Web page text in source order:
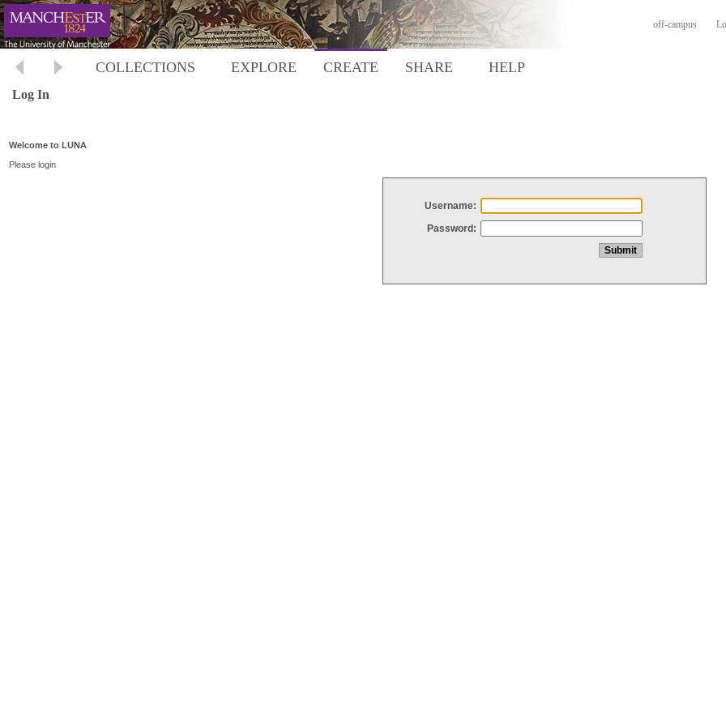
off-campus
COLLECTIONS EXPLORE CREATE SHARE HELP
Log In
Welcome to LUNA
Please login
Username:
Password: